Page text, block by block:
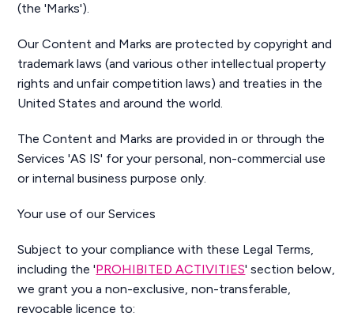
(the 'Marks').
Our Content and Marks are protected by copyright and
trademark laws (and various other intellectual property
rights and unfair competition laws) and treaties in the
United States and around the world.
The Content and Marks are provided in or through the
Services 'AS IS' for your personal, non-commercial use
or internal business purpose only.
Your use of our Services
Subject to your compliance with these Legal Terms,
including the 'PROHIBITED ACTIVITIES' section below,
we grant you a non-exclusive, non-transferable,
revocable licence to: